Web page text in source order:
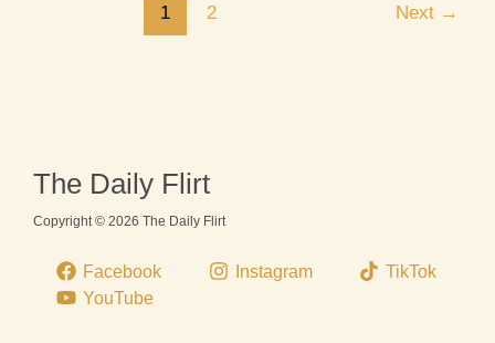
1 2 Next →
The Daily Flirt
Copyright © 2026 The Daily Flirt
Facebook Instagram
TikTok
YouTube